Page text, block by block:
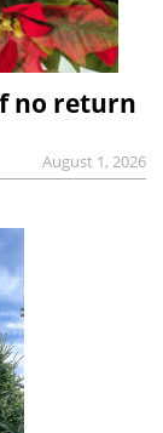
no return
August 1, 2026